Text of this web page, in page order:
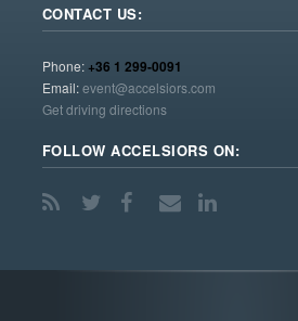
CONTACT US:
Phone:+36 1 299-0091
Email:event@accelsiors.com
Get driving directions
FOLLOW ACCELSIORS ON: